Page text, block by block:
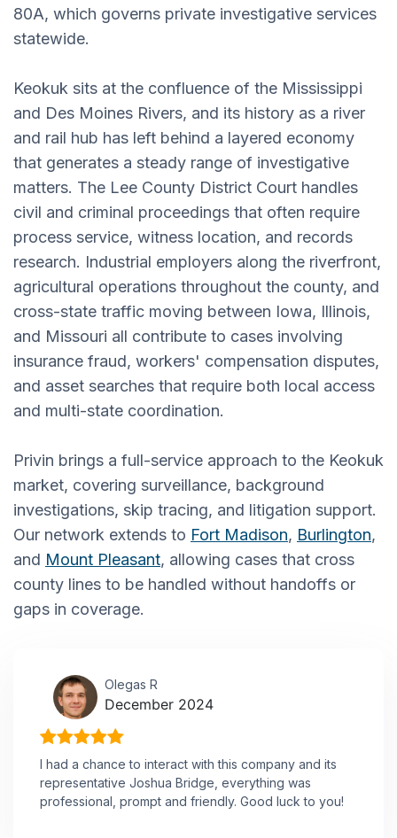
80A, which governs private investigative services
statewide.
Keokuk sits at the confluence of the Mississippi
and Des Moines Rivers, and its history as a river
and rail hub has left behind a layered economy
that generates a steady range of investigative
matters. The Lee County District Court handles
civil and criminal proceedings that often require
process service, witness location, and records
research. Industrial employers along the riverfront,
agricultural operations throughout the county, and
cross-state traffic moving between Iowa, Illinois,
and Missouri all contribute to cases involving
insurance fraud, workers' compensation disputes,
and asset searches that require both local access
and multi-state coordination.
Privin brings a full-service approach to the Keokuk
market, covering surveillance, background
investigations, skip tracing, and litigation support.
Our network extends to Fort Madison, Burlington,
and Mount Pleasant, allowing cases that cross
county lines to be handled without handoffs or
gaps in coverage.
Olegas R
December 2024
I had a chance to interact with this company and its
representative Joshua Bridge, everything was
professional, prompt and friendly. Good luck to you!